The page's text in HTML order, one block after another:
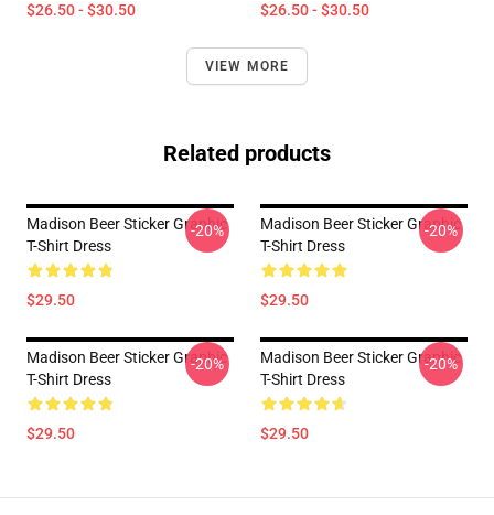
$26.50 - $30.50 $26.50 - $30.50
VIEW MORE
Related products
Madison Beer Sticker Graphic
T-Shirt Dress
$29.50
-20%
Madison Beer Sticker Graphic
T-Shirt Dress
$29.50
-20%
Madison Beer Sticker Graphic
T-Shirt Dress
$29.50
-20%
Madison Beer Sticker Graphic
T-Shirt Dress
$29.50
-20%